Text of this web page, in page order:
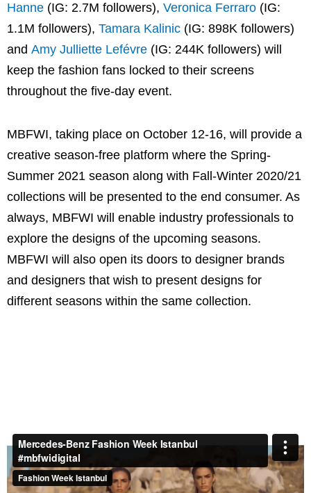
Hanne (IG: 2.7M followers), Veronica Ferraro (IG:
1.1M followers), Tamara Kalinic (IG: 898K followers)
and Amy Julliette Lefévre (IG: 244K followers) will
keep the fashion fans locked to their screens
throughout the five-day event.
MBFWI, taking place on October 12-16, will provide a
creative season-free platform where the Spring-
Summer 2021 season along with Fall-Winter 2020/21
collections will be presented to the end consumer. As
always, MBFWI will enable industry professionals to
explore the designs of the upcoming seasons.
MBFWI will also open its doors to designer brands
and designers that wish to present designs for
different seasons within the same collection.